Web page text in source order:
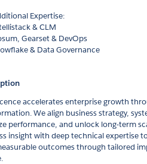
Expertise:
& CLM
Gearset & DevOps
& Data Governance
accelerates enterprise growth
We align business strategy,
performance, and unlock long-term
insight with deep technical expertise
outcomes through tailored